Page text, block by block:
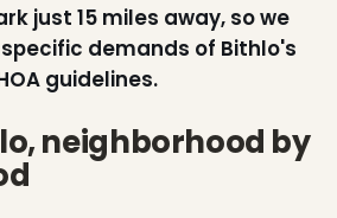
just 15 miles away, so we
demands of Bithlo's
guidelines.
neighborhood by